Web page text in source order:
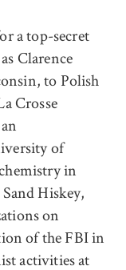
a top-secret
Clarence
to Polish
Crosse
of
in
Hiskey,
on
of the FBI in
activities at